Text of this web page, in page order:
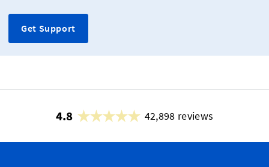
Get Support
4.8 42,898 reviews